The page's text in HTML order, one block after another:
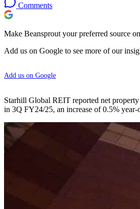
Comments
Make Beansprout your preferred source
Add us on Google to see more of our
Add us on Google
Starhill Global REIT reported net
in 3Q FY24/25, an increase of 0.5% year-